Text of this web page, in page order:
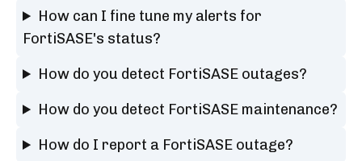
How can I fine tune my alerts for
FortiSASE's status?
How do you detect FortiSASE outages?
How do you detect FortiSASE maintenance?
How do I report a FortiSASE outage?